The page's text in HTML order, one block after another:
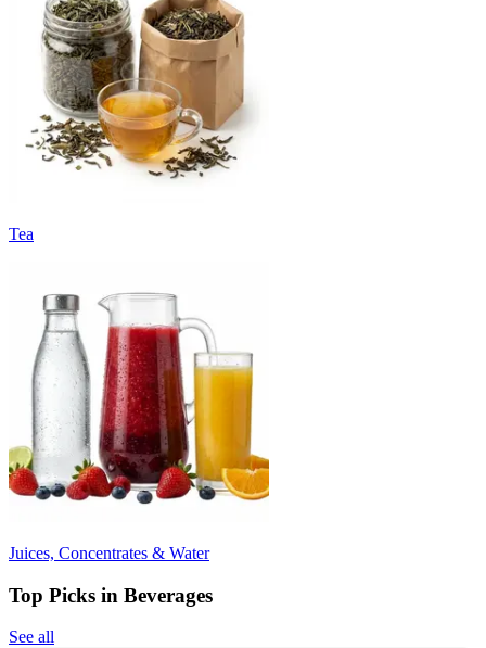
Tea
Juices, Concentrates & Water
Top Picks in Beverages
See all